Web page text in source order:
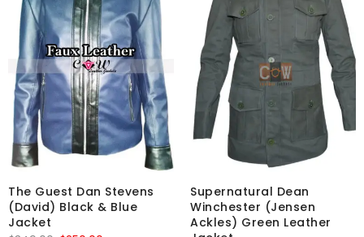
The Guest Dan Stevens
(David) Black & Blue
Jacket
Supernatural Dean
Winchester (Jensen
Ackles) Green Leather